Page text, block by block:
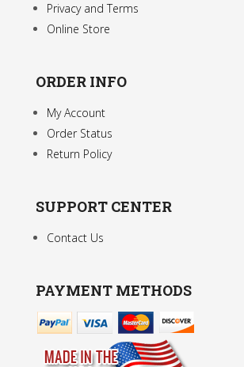
Privacy and Terms
Online Store
ORDER INFO
My Account
Order Status
Return Policy
SUPPORT CENTER
Contact Us
PAYMENT METHODS